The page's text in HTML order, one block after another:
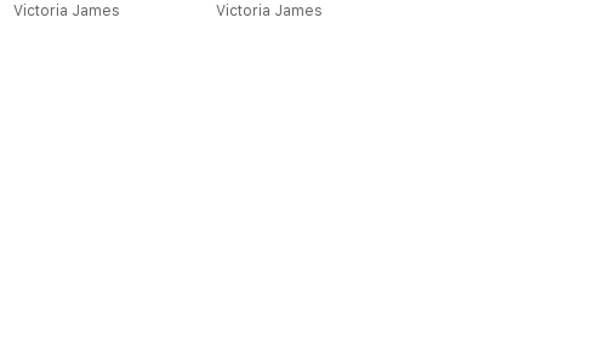
Victoria James Victoria James